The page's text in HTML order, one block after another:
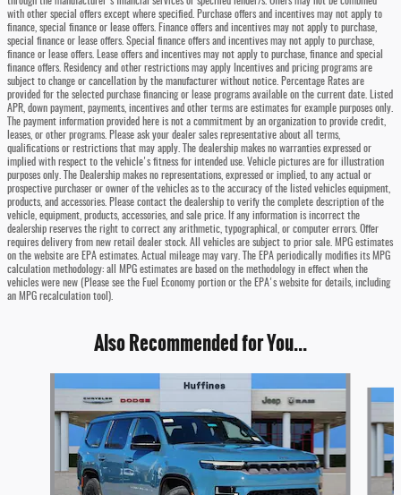
with other special offers except where specified. Purchase offers and incentives may not apply to
finance, special finance or lease offers. Finance offers and incentives may not apply to purchase,
special finance or lease offers. Special finance offers and incentives may not apply to purchase,
finance or lease offers. Lease offers and incentives may not apply to purchase, finance and special
finance offers. Residency and other restrictions may apply Incentives and pricing programs are
subject to change or cancellation by the manufacturer without notice. Percentage Rates are
provided for the selected purchase financing or lease programs available on the current date. Listed
APR, down payment, payments, incentives and other terms are estimates for example purposes only.
The payment information provided here is not a commitment by an organization to provide credit,
leases, or other programs. Please ask your dealer sales representative about all terms,
qualifications or restrictions that may apply. The dealership makes no warranties expressed or
implied with respect to the vehicle's fitness for intended use. Vehicle pictures are for illustration
purposes only. The Dealership makes no representations, expressed or implied, to any actual or
prospective purchaser or owner of the vehicles as to the accuracy of the listed vehicles equipment,
products, and accessories. Please contact the dealership to verify the complete description of the
vehicle, equipment, products, accessories, and sale price. If any information is incorrect the
dealership reserves the right to correct any arithmetic, typographical, or computer errors. Offer
requires delivery from new retail dealer stock. All vehicles are subject to prior sale. MPG estimates
on the website are EPA estimates. Actual mileage may vary. The EPA periodically modifies its MPG
calculation methodology: all MPG estimates are based on the methodology in effect when the
vehicles were new (Please see the Fuel Economy portion or the EPA's website for details, including
an MPG recalculation tool).
Also Recommended for You...